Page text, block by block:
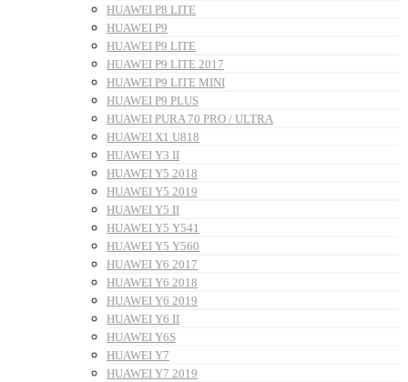
HUAWEI P8 LITE
HUAWEI P9
HUAWEI P9 LITE
HUAWEI P9 LITE 2017
HUAWEI P9 LITE MINI
HUAWEI P9 PLUS
HUAWEI PURA 70 PRO / ULTRA
HUAWEI X1 U818
HUAWEI Y3 II
HUAWEI Y5 2018
HUAWEI Y5 2019
HUAWEI Y5 II
HUAWEI Y5 Y541
HUAWEI Y5 Y560
HUAWEI Y6 2017
HUAWEI Y6 2018
HUAWEI Y6 2019
HUAWEI Y6 II
HUAWEI Y6S
HUAWEI Y7
HUAWEI Y7 2019